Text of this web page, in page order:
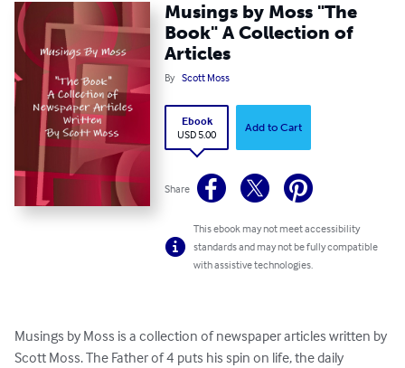
Musings by Moss "The
Book" A Collection of
Articles
By Scott Moss
Ebook
USD 5.00
Add to Cart
Share
This ebook may not meet accessibility
standards and may not be fully compatible
with assistive technologies.
Musings by Moss is a collection of newspaper articles written by
Scott Moss. The Father of 4 puts his spin on life, the daily